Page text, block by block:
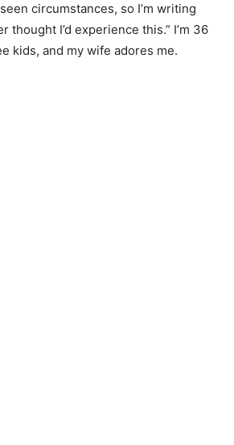
circumstances, so I’m writing
thought I’d experience this.” I’m 36
kids, and my wife adores me.